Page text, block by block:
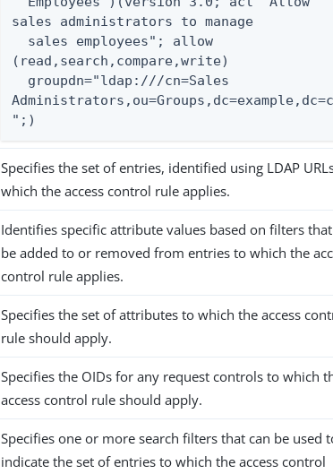
sales administrators to manage
(read,search,compare,write)
";)
Specifies the set of entries, identified using LDAP
which the access control rule applies.
Identifies specific attribute values based on filters
be added to or removed from entries to which the
control rule applies.
Specifies the set of attributes to which the access
rule should apply.
Specifies the OIDs for any request controls to which
access control rule should apply.
Specifies one or more search filters that can be used
indicate the set of entries to which the access control